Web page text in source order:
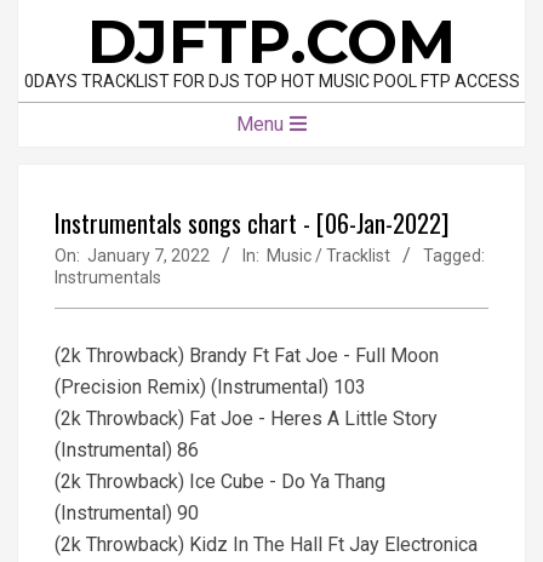
content
DJFTP.COM
0DAYS TRACKLIST FOR DJS TOP HOT MUSIC POOL FTP ACCESS
Menu
Instrumentals songs chart - [06-Jan-2022]
On: January 7, 2022 In: Music / Tracklist
Tagged:
Instrumentals
(2k Throwback) Brandy Ft Fat Joe - Full Moon
(Precision Remix) (Instrumental) 103
(2k Throwback) Fat Joe - Heres A Little Story
(Instrumental) 86
(2k Throwback) Ice Cube - Do Ya Thang
(Instrumental) 90
(2k Throwback) Kidz In The Hall Ft Jay Electronica